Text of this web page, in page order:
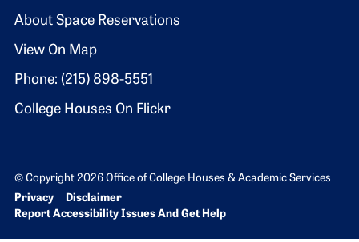
About Space Reservations
View On Map
Phone: (215) 898-5551
College Houses On Flickr
© Copyright 2026 Office of College Houses & Academic Services
Bottom Footer menu
Privacy
Disclaimer
Report Accessibility Issues And Get Help